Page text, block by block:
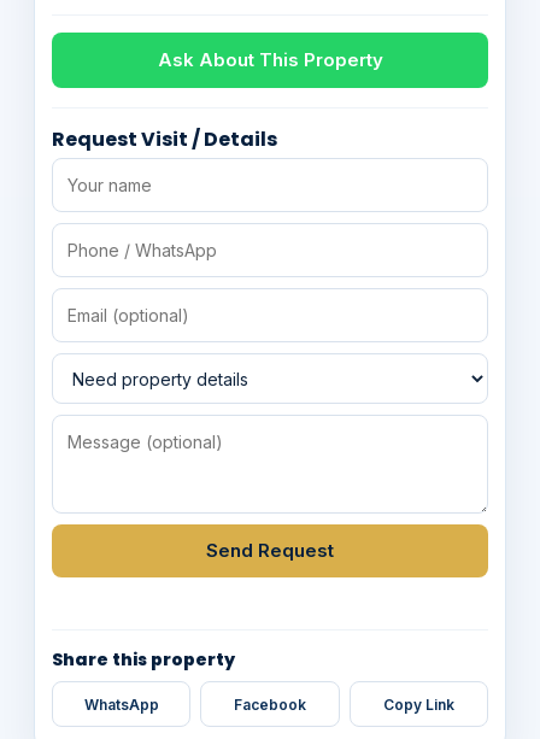
Ask About This Property
Request Visit / Details
Send Request
Share this property
WhatsApp Facebook Copy Link